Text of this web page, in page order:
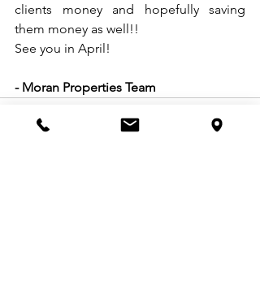
clients money and hopefully saving
them money as well!!
See you in April!
- Moran Properties Team